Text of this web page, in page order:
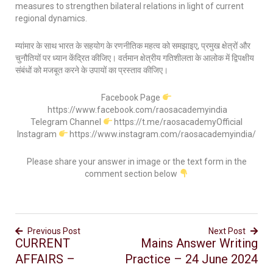
measures to strengthen bilateral relations in light of current
regional dynamics.
म्यांमार के साथ भारत के सहयोग के रणनीतिक महत्व को समझाइए, प्रमुख क्षेत्रों और
चुनौतियों पर ध्यान केंद्रित कीजिए। वर्तमान क्षेत्रीय गतिशीलता के आलोक में द्विपक्षीय
संबंधों को मजबूत करने के उपायों का प्रस्ताव कीजिए।
Facebook Page
https://www.facebook.com/raosacademyindia
Telegram Channel
https://t.me/raosacademyOfficial
Instagram
https://www.instagram.com/raosacademyindia/
Please share your answer in image or the text form in the
comment section below
Previous Post
CURRENT
AFFAIRS –
Next Post
Mains Answer Writing
Practice – 24 June 2024